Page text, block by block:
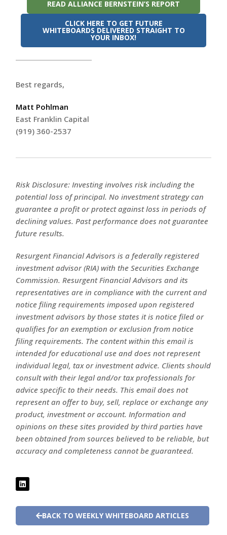
READ ALLIANCE BERNSTEIN’S REPORT
CLICK HERE TO GET FUTURE
WHITEBOARDS DELIVERED STRAIGHT TO
YOUR INBOX!
Best regards,
Matt Pohlman
East Franklin Capital
(919) 360-2537
Risk Disclosure: Investing involves risk including the
potential loss of principal. No investment strategy can
guarantee a profit or protect against loss in periods of
declining values. Past performance does not guarantee
future results.
Resurgent Financial Advisors is a federally registered
investment advisor (RIA) with the Securities Exchange
Commission. Resurgent Financial Advisors and its
representatives are in compliance with the current and
notice filing requirements imposed upon registered
investment advisors by those states it is notice filed or
qualifies for an exemption or exclusion from notice
filing requirements. The content within this email is
intended for educational use and does not represent
individual legal, tax or investment advice. Clients should
consult with their legal and/or tax professionals for
advice specific to their needs. This email does not
represent an offer to buy, sell, replace or exchange any
product, investment or account. Information and
opinions on these sites provided by third parties have
been obtained from sources believed to be reliable, but
accuracy and completeness cannot be guaranteed.
BACK TO WEEKLY WHITEBOARD ARTICLES